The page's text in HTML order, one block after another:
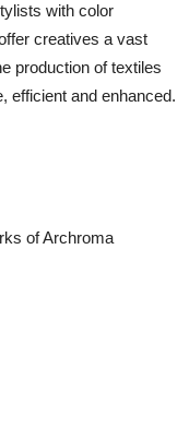
with color
creatives a vast
production of textiles
efficient and enhanced.
of Archroma